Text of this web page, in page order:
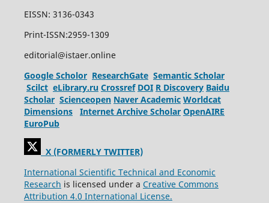
EISSN: 3136-0343
Print-ISSN:2959-1309
editorial@istaer.online
Google Scholor ResearchGate Semantic Scholar
Scilct eLibrary.ru Crossref DOI R Discovery Baidu
Scholar Scienceopen Naver Academic Worldcat
Dimensions
Internet Archive Scholar OpenAIRE
EuroPub
X (FORMERLY TWITTER)
International Scientific Technical and Economic
Research is licensed under a Creative Commons
Attribution 4.0 International License.